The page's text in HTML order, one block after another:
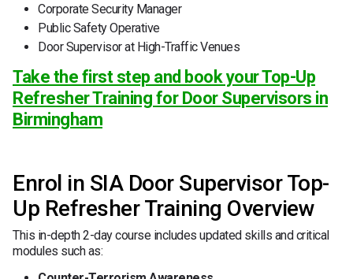
Corporate Security Manager
Public Safety Operative
Door Supervisor at High-Traffic Venues
Take the first step and book your Top-Up
Refresher Training for Door Supervisors in
Birmingham
Enrol in SIA Door Supervisor Top-
Up Refresher Training Overview
This in-depth 2-day course includes updated skills and critical
modules such as: